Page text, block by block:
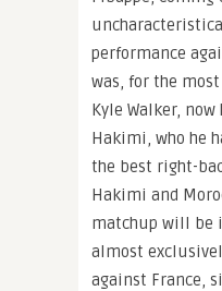
performance
was, for the
Kyle Walker,
Hakimi, who he
the best right-
Hakimi and
matchup will be
almost
against France,